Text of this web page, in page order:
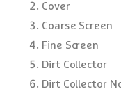
Cover
Coarse Screen
Fine Screen
Dirt Collector
Dirt Collector